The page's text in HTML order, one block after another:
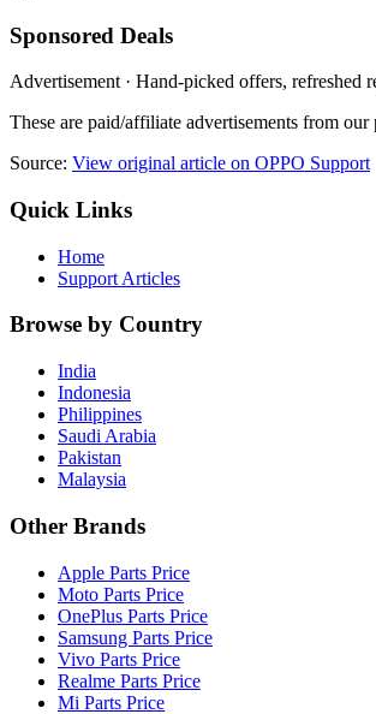
Sponsored Deals
Advertisement · Hand-picked offers, refreshed
These are paid/affiliate advertisements from
Source: View original article on OPPO Support
Quick Links
Home
Support Articles
Browse by Country
India
Indonesia
Philippines
Saudi Arabia
Pakistan
Malaysia
Other Brands
Apple Parts Price
Moto Parts Price
OnePlus Parts Price
Samsung Parts Price
Vivo Parts Price
Realme Parts Price
Mi Parts Price